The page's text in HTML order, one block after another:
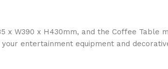
W390 x H430mm, and the Coffee Table
entertainment equipment and